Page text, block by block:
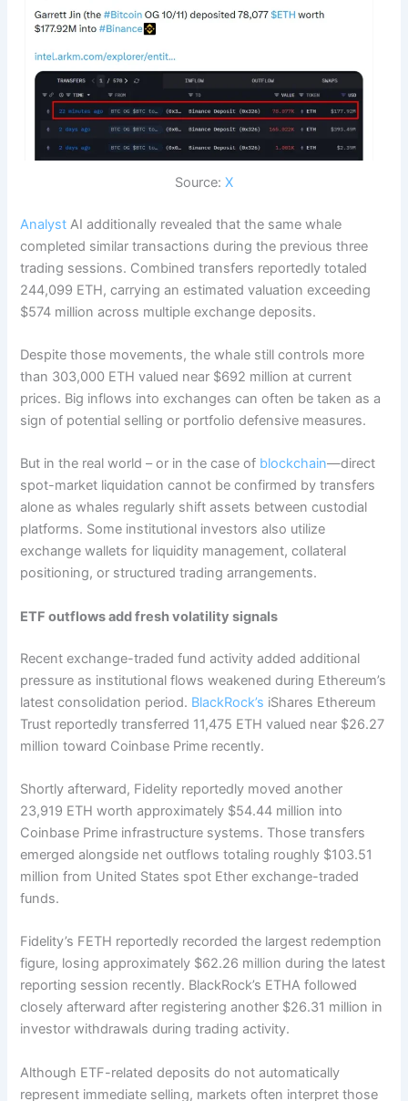
Source: X
AnalystAI additionally revealed that the same whale
completed similar transactions during the previous three
trading sessions. Combined transfers reportedly totaled
244,099 ETH, carrying an estimated valuation exceeding
$574 million across multiple exchange deposits.
Despite those movements, the whale still controls more
than 303,000 ETH valued near $692 million at current
prices. Big inflows into exchanges can often be taken as a
sign of potential selling or portfolio defensive measures.
But in the real world – or in the case of blockchain—direct
spot-market liquidation cannot be confirmed by transfers
alone as whales regularly shift assets between custodial
platforms. Some institutional investors also utilize
exchange wallets for liquidity management, collateral
positioning, or structured trading arrangements.
ETF outflows add fresh volatility signals
Recent exchange-traded fund activity added additional
pressure as institutional flows weakened during Ethereum’s
latest consolidation period. BlackRock’s iShares Ethereum
Trust reportedly transferred 11,475 ETH valued near $26.27
million toward Coinbase Prime recently.
Shortly afterward, Fidelity reportedly moved another
23,919 ETH worth approximately $54.44 million into
Coinbase Prime infrastructure systems. Those transfers
emerged alongside net outflows totaling roughly $103.51
million from United States spot Ether exchange-traded
funds.
Fidelity’s FETH reportedly recorded the largest redemption
figure, losing approximately $62.26 million during the latest
reporting session recently. BlackRock’s ETHA followed
closely afterward after registering another $26.31 million in
investor withdrawals during trading activity.
Although ETF-related deposits do not automatically
represent immediate selling, markets often interpret those